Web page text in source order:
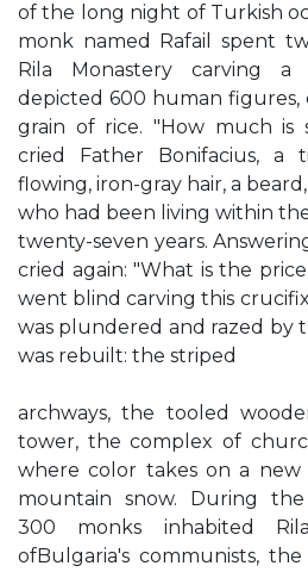
of the long night of Turkish
monk named Rafail spent
Rila Monastery carving
depicted 600 human figures,
grain of rice. "How much is
cried Father Bonifacius, a
flowing, iron-gray hair, a
who had been living within
twenty-seven years.
cried again: "What is the price
went blind carving this
was plundered and razed by
was rebuilt: the striped
archways, the tooled
tower, the complex of
where color takes on a
mountain snow. During
300 monks inhabited
ofBulgaria's communists,